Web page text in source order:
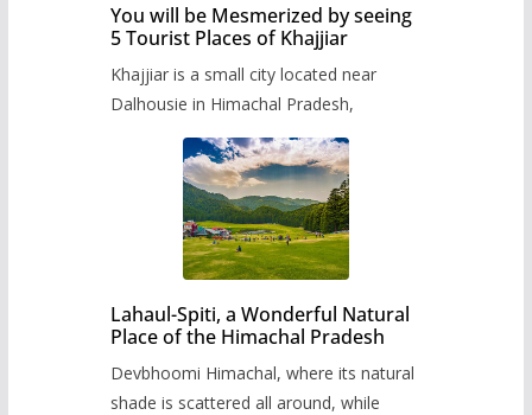
You will be Mesmerized by seeing
5 Tourist Places of Khajjiar
Khajjiar is a small city located near
Dalhousie in Himachal Pradesh,
Lahaul-Spiti, a Wonderful Natural
Place of the Himachal Pradesh
Devbhoomi Himachal, where its natural
shade is scattered all around, while